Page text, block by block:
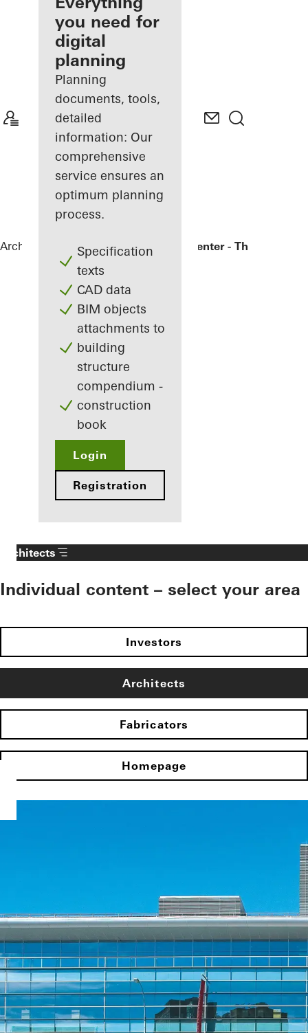
Discover
My
Workplace
you need for
digital
planning
Planning
documents, tools,
detailed
information: Our
comprehensive
service ensures an
optimum planning
process.
Specification
texts
CAD data
BIM objects
attachments to
building
structure
compendium -
construction
book
Login
Registration
Architects ReferencesBronx Library Center - The New
Architects
Individual content – select your area
Investors
Architects
Fabricators
Homepage